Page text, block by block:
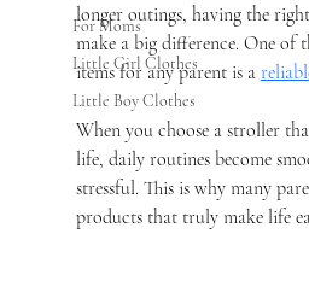
For Moms
Little Girl Clothes
Little Boy Clothes
longer outings, having the
make a big difference. One of
items for any parent is a
When you choose a stroller
life, daily routines become
stressful. This is why many
products that truly make life